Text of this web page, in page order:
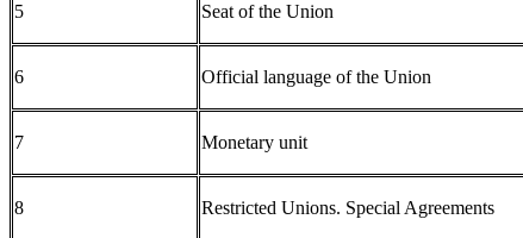
5 Seat of the Union
6 Official language of the Union
7 Monetary unit
8 Restricted Unions. Special Agreements